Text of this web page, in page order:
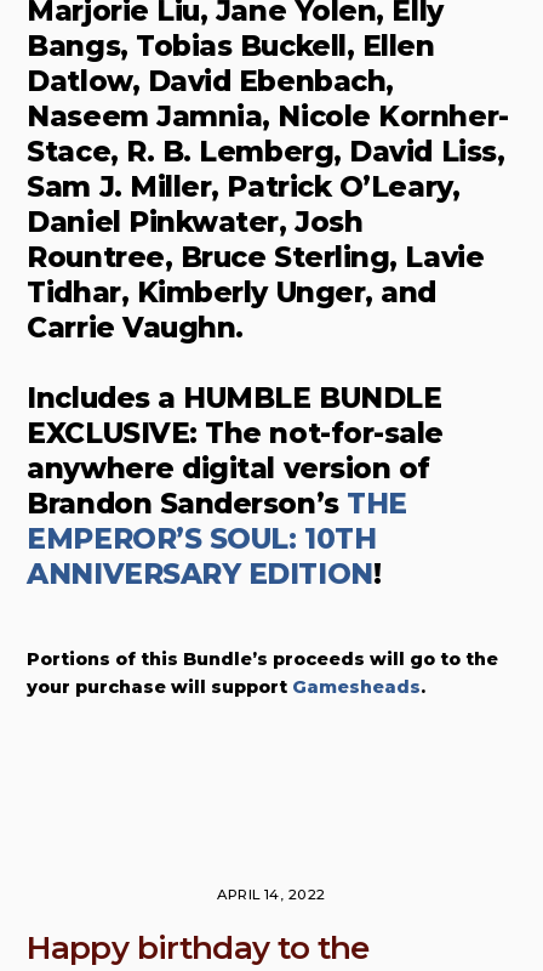
Marjorie Liu, Jane Yolen, Elly
Bangs, Tobias Buckell, Ellen
Datlow, David Ebenbach,
Naseem Jamnia, Nicole Kornher-
Stace, R. B. Lemberg, David Liss,
Sam J. Miller, Patrick O’Leary,
Daniel Pinkwater, Josh
Rountree, Bruce Sterling, Lavie
Tidhar, Kimberly Unger, and
Carrie Vaughn.
Includes a HUMBLE BUNDLE
EXCLUSIVE: The not-for-sale
anywhere digital version of
Brandon Sanderson’s THE
EMPEROR’S SOUL: 10TH
ANNIVERSARY EDITION!
Portions of this Bundle’s proceeds will go to the
your purchase will support Gamesheads.
APRIL 14, 2022
Happy birthday to the